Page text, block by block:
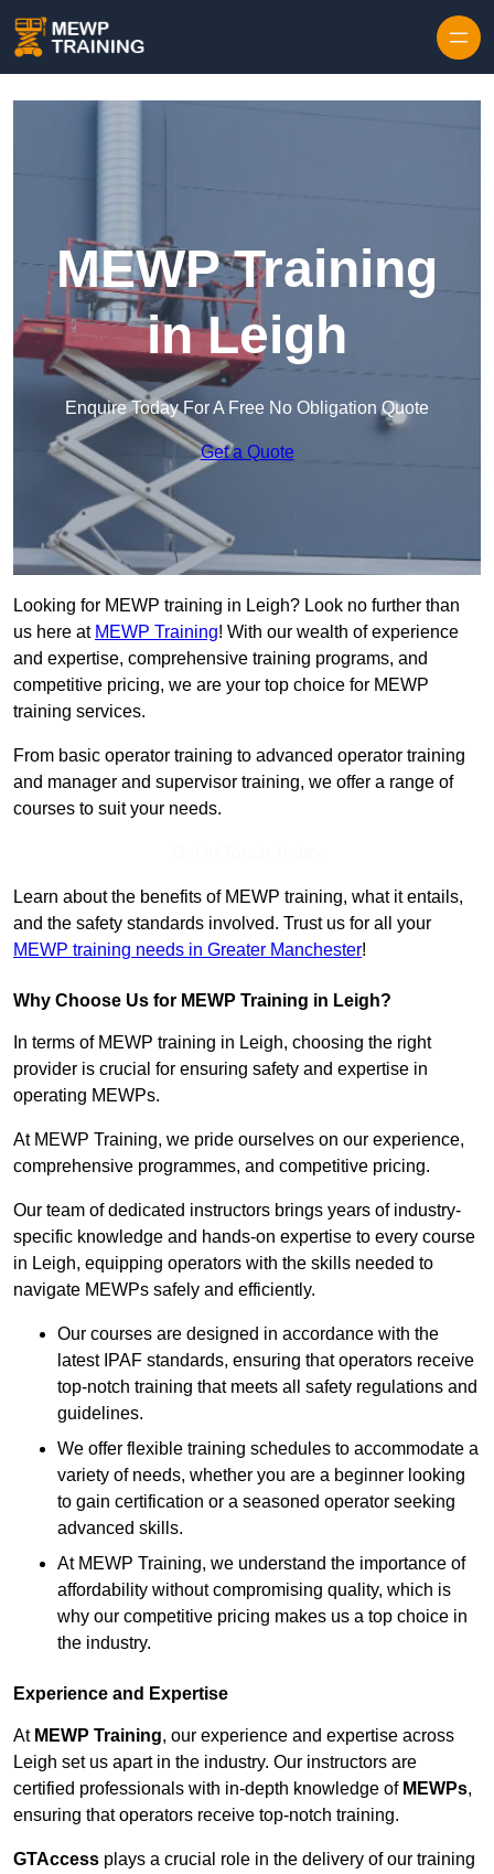
MEWP Training
in Leigh
Enquire Today For A Free No Obligation Quote
Get a Quote
Looking for MEWP training in Leigh? Look no further than
us here at MEWP Training! With our wealth of experience
and expertise, comprehensive training programs, and
competitive pricing, we are your top choice for MEWP
training services.
From basic operator training to advanced operator training
and manager and supervisor training, we offer a range of
courses to suit your needs.
Learn about the benefits of MEWP training, what it entails,
and the safety standards involved. Trust us for all your
MEWP training needs in Greater Manchester!
Why Choose Us for MEWP Training in Leigh?
In terms of MEWP training in Leigh, choosing the right
provider is crucial for ensuring safety and expertise in
operating MEWPs.
At MEWP Training, we pride ourselves on our experience,
comprehensive programmes, and competitive pricing.
Our team of dedicated instructors brings years of industry-
specific knowledge and hands-on expertise to every course
in Leigh, equipping operators with the skills needed to
navigate MEWPs safely and efficiently.
Our courses are designed in accordance with the
latest IPAF standards, ensuring that operators receive
top-notch training that meets all safety regulations and
guidelines.
We offer flexible training schedules to accommodate a
variety of needs, whether you are a beginner looking
to gain certification or a seasoned operator seeking
advanced skills.
At MEWP Training, we understand the importance of
affordability without compromising quality, which is
why our competitive pricing makes us a top choice in
the industry.
Experience and Expertise
At MEWP Training, our experience and expertise across
Leigh set us apart in the industry. Our instructors are
certified professionals with in-depth knowledge of MEWPs,
ensuring that operators receive top-notch training.
GTAccess plays a crucial role in the delivery of our training